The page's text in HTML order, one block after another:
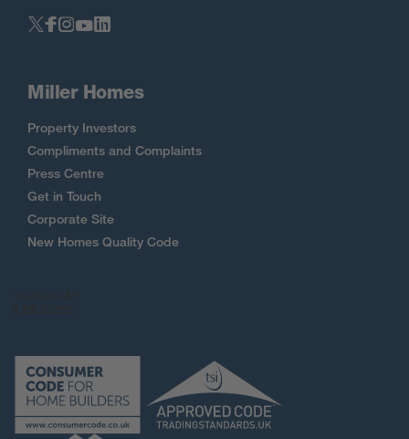
Miller Homes
Property Investors
Compliments and Complaints
Press Centre
Get in Touch
Corporate Site
New Homes Quality Code